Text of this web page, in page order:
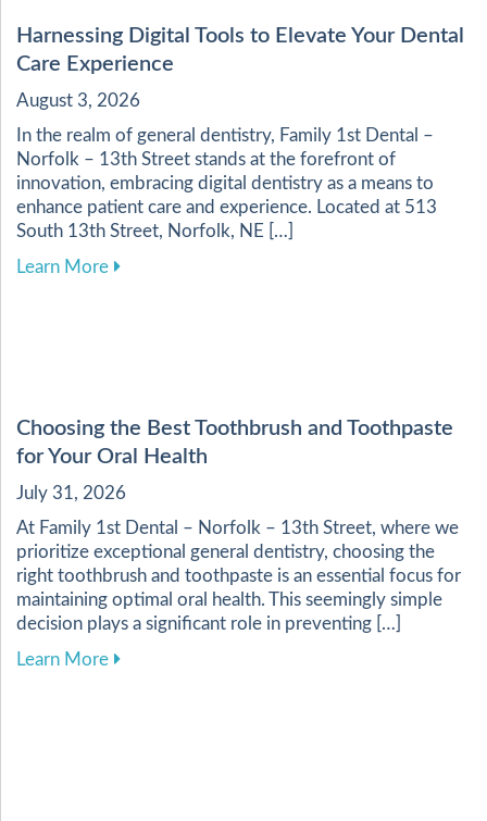
Harnessing Digital Tools to Elevate Your Dental
Care Experience
August 3, 2026
In the realm of general dentistry, Family 1st Dental –
Norfolk – 13th Street stands at the forefront of
innovation, embracing digital dentistry as a means to
enhance patient care and experience. Located at 513
South 13th Street, Norfolk, NE […]
Learn Moreabout Harnessing Digital Tools to Elevate Your
Choosing the Best Toothbrush and Toothpaste
for Your Oral Health
July 31, 2026
At Family 1st Dental – Norfolk – 13th Street, where we
prioritize exceptional general dentistry, choosing the
right toothbrush and toothpaste is an essential focus for
maintaining optimal oral health. This seemingly simple
decision plays a significant role in preventing […]
Learn Moreabout Choosing the Best Toothbrush and